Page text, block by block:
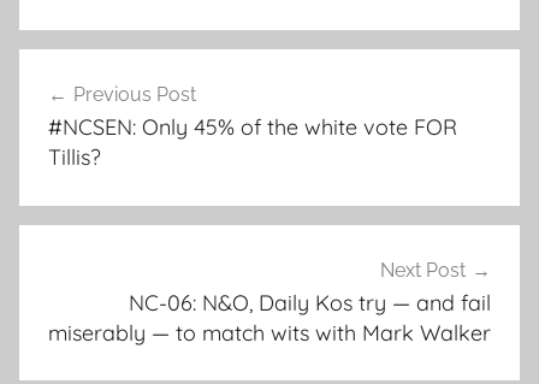
navigation
Previous Post
#NCSEN: Only 45% of the white vote FOR
Tillis?
Next Post
NC-06: N&O, Daily Kos try — and fail
miserably — to match wits with Mark Walker